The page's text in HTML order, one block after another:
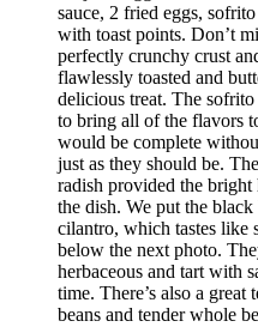
sauce, 2 fried eggs,
with toast points. Don’t
perfectly crunchy crust
flawlessly toasted and
delicious treat. The
to bring all of the flavors
would be complete
just as they should be.
radish provided the bright
the dish. We put the black
cilantro, which tastes like
below the next photo.
herbaceous and tart with
time. There’s also a great
beans and tender whole